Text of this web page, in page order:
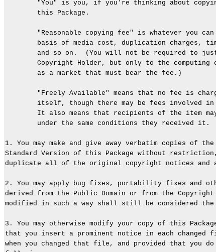
"You" is you, if you're thinking about
        this Package.
"Reasonable copying fee" is whatever you
basis of media cost, duplication charges,
and so on.  (You will not be required to
Copyright Holder, but only to the computing
        as a market that must bear the fee.)
"Freely Available" means that no fee is
itself, though there may be fees involved in
It also means that recipients of the item
        under the same conditions they received it.
1. You may make and give away verbatim copies of
Standard Version of this Package without
duplicate all of the original copyright notices and
2. You may apply bug fixes, portability fixes and
derived from the Public Domain or from the Copyright
modified in such a way shall still be considered the
3. You may otherwise modify your copy of this
that you insert a prominent notice in each changed
when you changed that file, and provided that you